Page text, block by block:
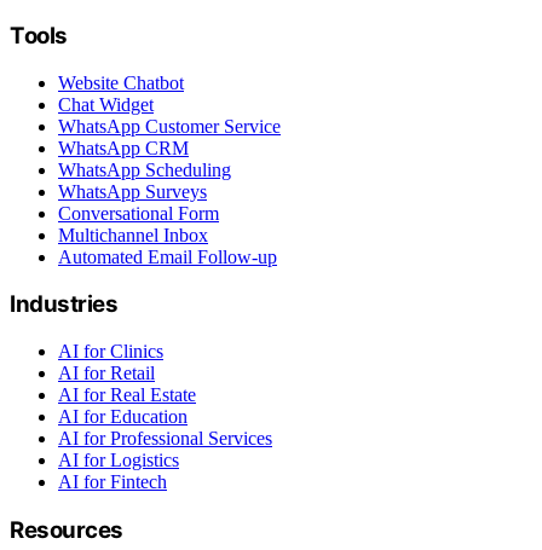
Tools
Website Chatbot
Chat Widget
WhatsApp Customer Service
WhatsApp CRM
WhatsApp Scheduling
WhatsApp Surveys
Conversational Form
Multichannel Inbox
Automated Email Follow-up
Industries
AI for Clinics
AI for Retail
AI for Real Estate
AI for Education
AI for Professional Services
AI for Logistics
AI for Fintech
Resources